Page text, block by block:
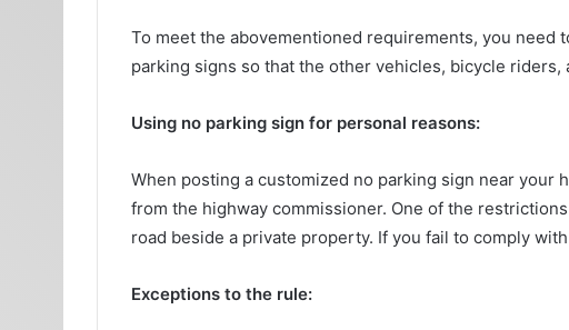
To meet the abovementioned requirements, you need
parking signs so that the other vehicles, bicycle
Using no parking sign for personal reasons:
When posting a customized no parking sign near
from the highway commissioner. One of the
road beside a private property. If you fail to comply
Exceptions to the rule: